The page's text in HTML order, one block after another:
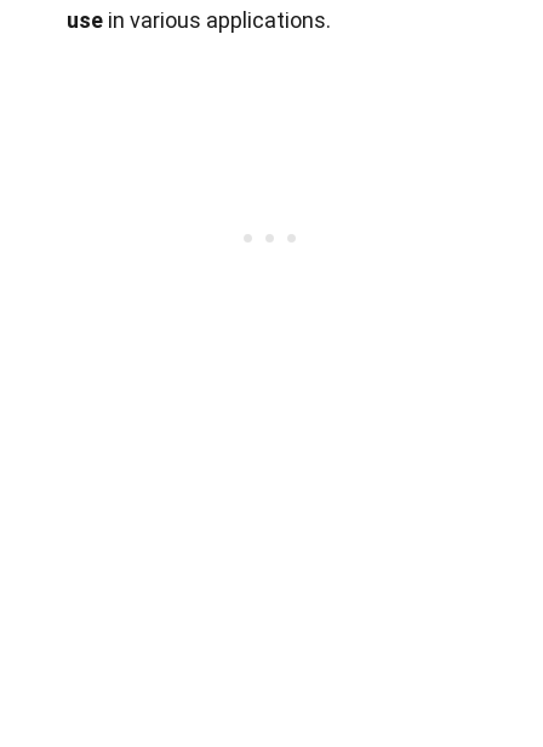
use in various applications.